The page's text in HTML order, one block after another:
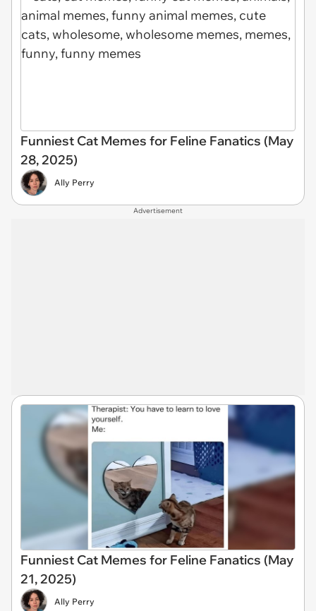
Funniest Cat Memes for Feline Fanatics (May
28, 2025)
Ally Perry
Advertisement
Funniest Cat Memes for Feline Fanatics (May
21, 2025)
Ally Perry